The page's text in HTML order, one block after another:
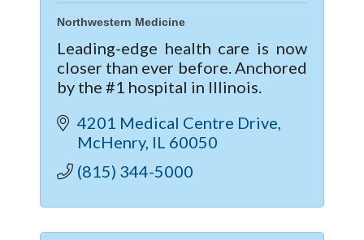
Northwestern Medicine
Leading-edge health care is now
closer than ever before. Anchored
by the #1 hospital in Illinois.
4201 Medical Centre Drive
McHenry IL 60050
(815) 344-5000